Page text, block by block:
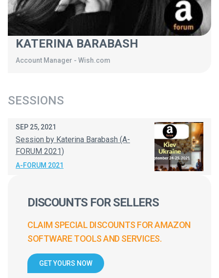
KATERINA BARABASH
Account Manager - Wish.com
SESSIONS
SEP 25, 2021
Session by Katerina Barabash (A-
FORUM 2021)
A-FORUM 2021
DISCOUNTS FOR SELLERS
CLAIM SPECIAL DISCOUNTS FOR AMAZON
SOFTWARE TOOLS AND SERVICES.
GET YOURS NOW